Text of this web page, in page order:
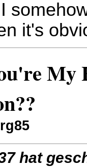
it's
My
hat